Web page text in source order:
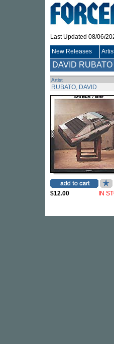
Last Updated 08/06/
New Releases
DAVID RUBATO
Artist
RUBATO, DAVID
$12.00 IN